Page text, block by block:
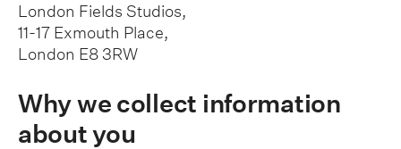
London Fields Studios,
11-17 Exmouth Place,
London E8 3RW
Why we collect information
about you